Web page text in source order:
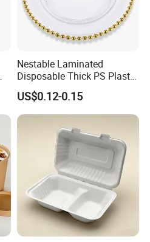
Nestable Laminated
Disposable Thick PS Plastic
Plate for Summer Camp
US$0.12-0.15